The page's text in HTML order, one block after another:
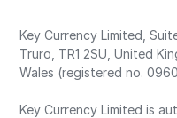
Key Currency Limited,
Truro, TR1 2SU, United
Wales (registered no.
Key Currency Limited is